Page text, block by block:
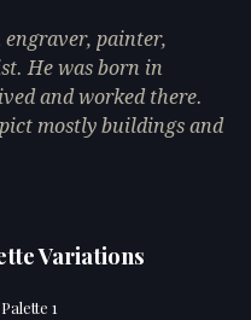
painter,
He was born in
and worked there.
mostly buildings and
Variations
1